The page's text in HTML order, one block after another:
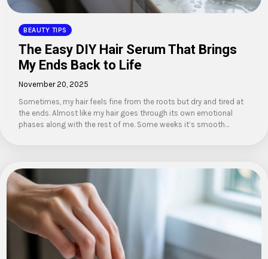
BEAUTY TIPS
The Easy DIY Hair Serum That Brings
My Ends Back to Life
November 20, 2025
Sometimes, my hair feels fine from the roots but dry and tired at
the ends. Almost like my hair goes through its own emotional
phases along with the rest of me. Some weeks it’s smooth…